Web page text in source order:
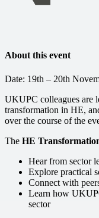
About this event
Date: 19th – 20th
UKUPC colleagues are
transformation in HE,
over the course of the
The HE
Hear from sector
Explore practical
Connect with
Learn how
sector